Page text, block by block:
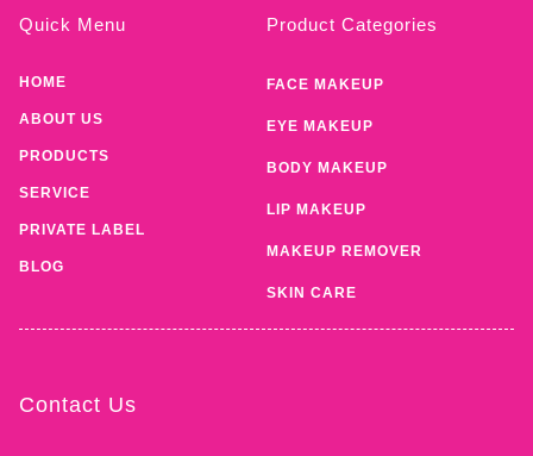
Quick Menu
HOME
ABOUT US
PRODUCTS
SERVICE
PRIVATE LABEL
BLOG
Product Categories
FACE MAKEUP
EYE MAKEUP
BODY MAKEUP
LIP MAKEUP
MAKEUP REMOVER
SKIN CARE
Contact Us